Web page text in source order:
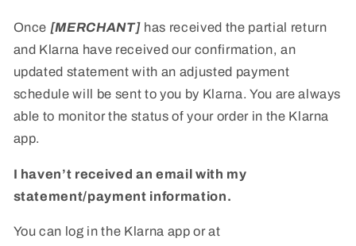
Once [MERCHANT] has received the partial return
and Klarna have received our confirmation, an
updated statement with an adjusted payment
schedule will be sent to you by Klarna. You are always
able to monitor the status of your order in the Klarna
app.
I haven’t received an email with my
statement/payment information.
You can log in the Klarna app or at